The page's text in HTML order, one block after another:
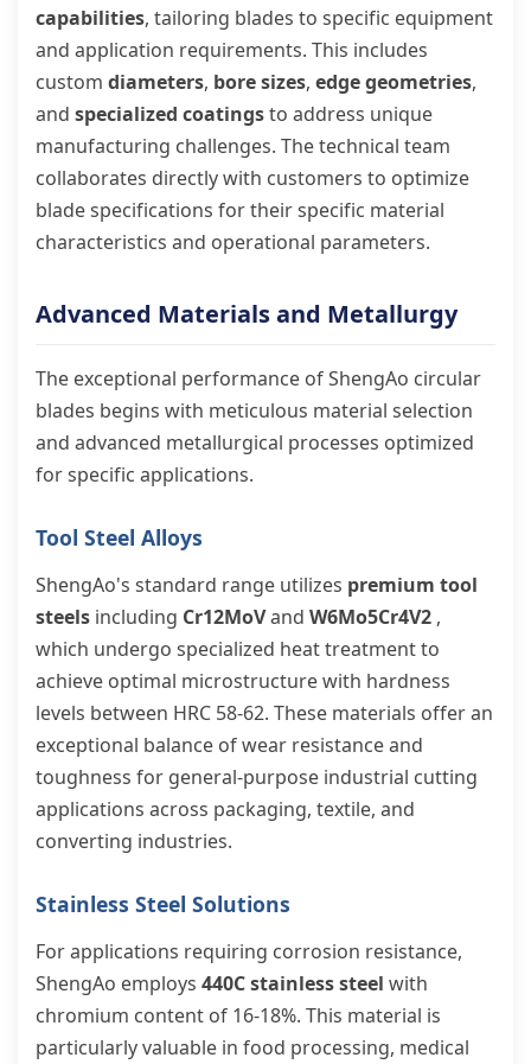
capabilities, tailoring blades to specific equipment
and application requirements. This includes
custom diameters, bore sizes, edge geometries,
and specialized coatingsto address unique
manufacturing challenges. The technical team
collaborates directly with customers to optimize
blade specifications for their specific material
characteristics and operational parameters.
Advanced Materials and Metallurgy
The exceptional performance of ShengAo circular
blades begins with meticulous material selection
and advanced metallurgical processes optimized
for specific applications.
Tool Steel Alloys
ShengAo's standard range utilizes premium tool
steels including Cr12MoVand W6Mo5Cr4V2 ,
which undergo specialized heat treatment to
achieve optimal microstructure with hardness
levels between HRC 58-62. These materials offer an
exceptional balance of wear resistance and
toughness for general-purpose industrial cutting
applications across packaging, textile, and
converting industries.
Stainless Steel Solutions
For applications requiring corrosion resistance,
ShengAo employs 440C stainless steel with
chromium content of 16-18%. This material is
particularly valuable in food processing, medical